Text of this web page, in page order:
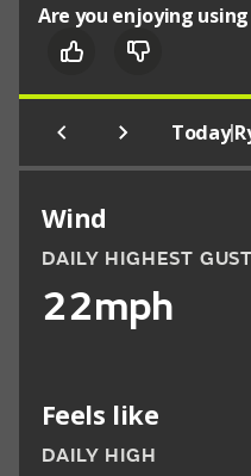
Are you enjoying
Today|
Wind
DAILY HIGHEST GUST
22mph
Feels like
DAILY HIGH